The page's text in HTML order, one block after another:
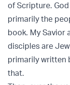
of Scripture.
primarily the
book. My Savior
disciples are
primarily written
that.